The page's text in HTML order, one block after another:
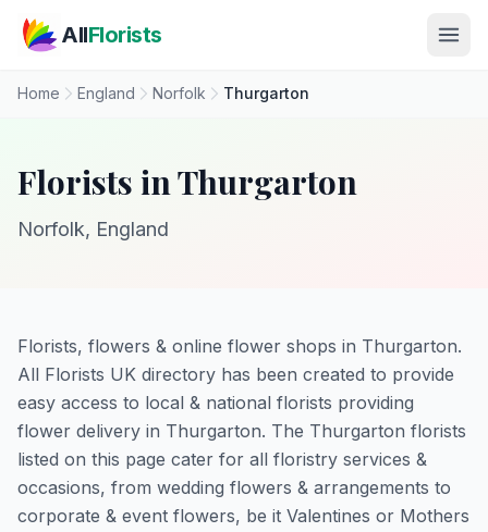
AllFlorists
Home England Norfolk Thurgarton
Florists in Thurgarton
Norfolk, England
Florists, flowers & online flower shops in Thurgarton.
All Florists UK directory has been created to provide
easy access to local & national florists providing
flower delivery in Thurgarton. The Thurgarton florists
listed on this page cater for all floristry services &
occasions, from wedding flowers & arrangements to
corporate & event flowers, be it Valentines or Mothers